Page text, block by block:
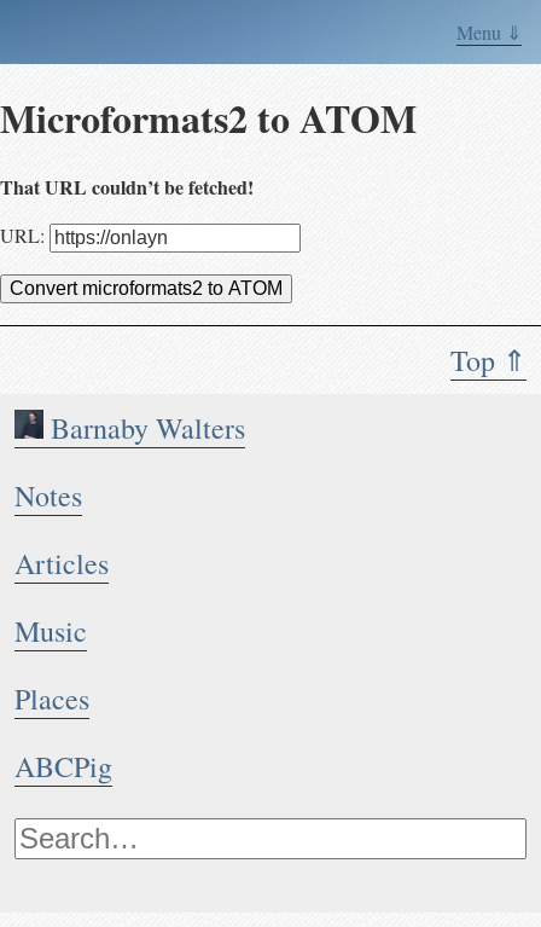
Menu ⇓
Top ⇑
Barnaby Walters
Notes
Articles
Music
Places
ABCPig
Microformats2 to ATOM
That URL couldn’t be fetched!
URL:
Convert microformats2 to ATOM